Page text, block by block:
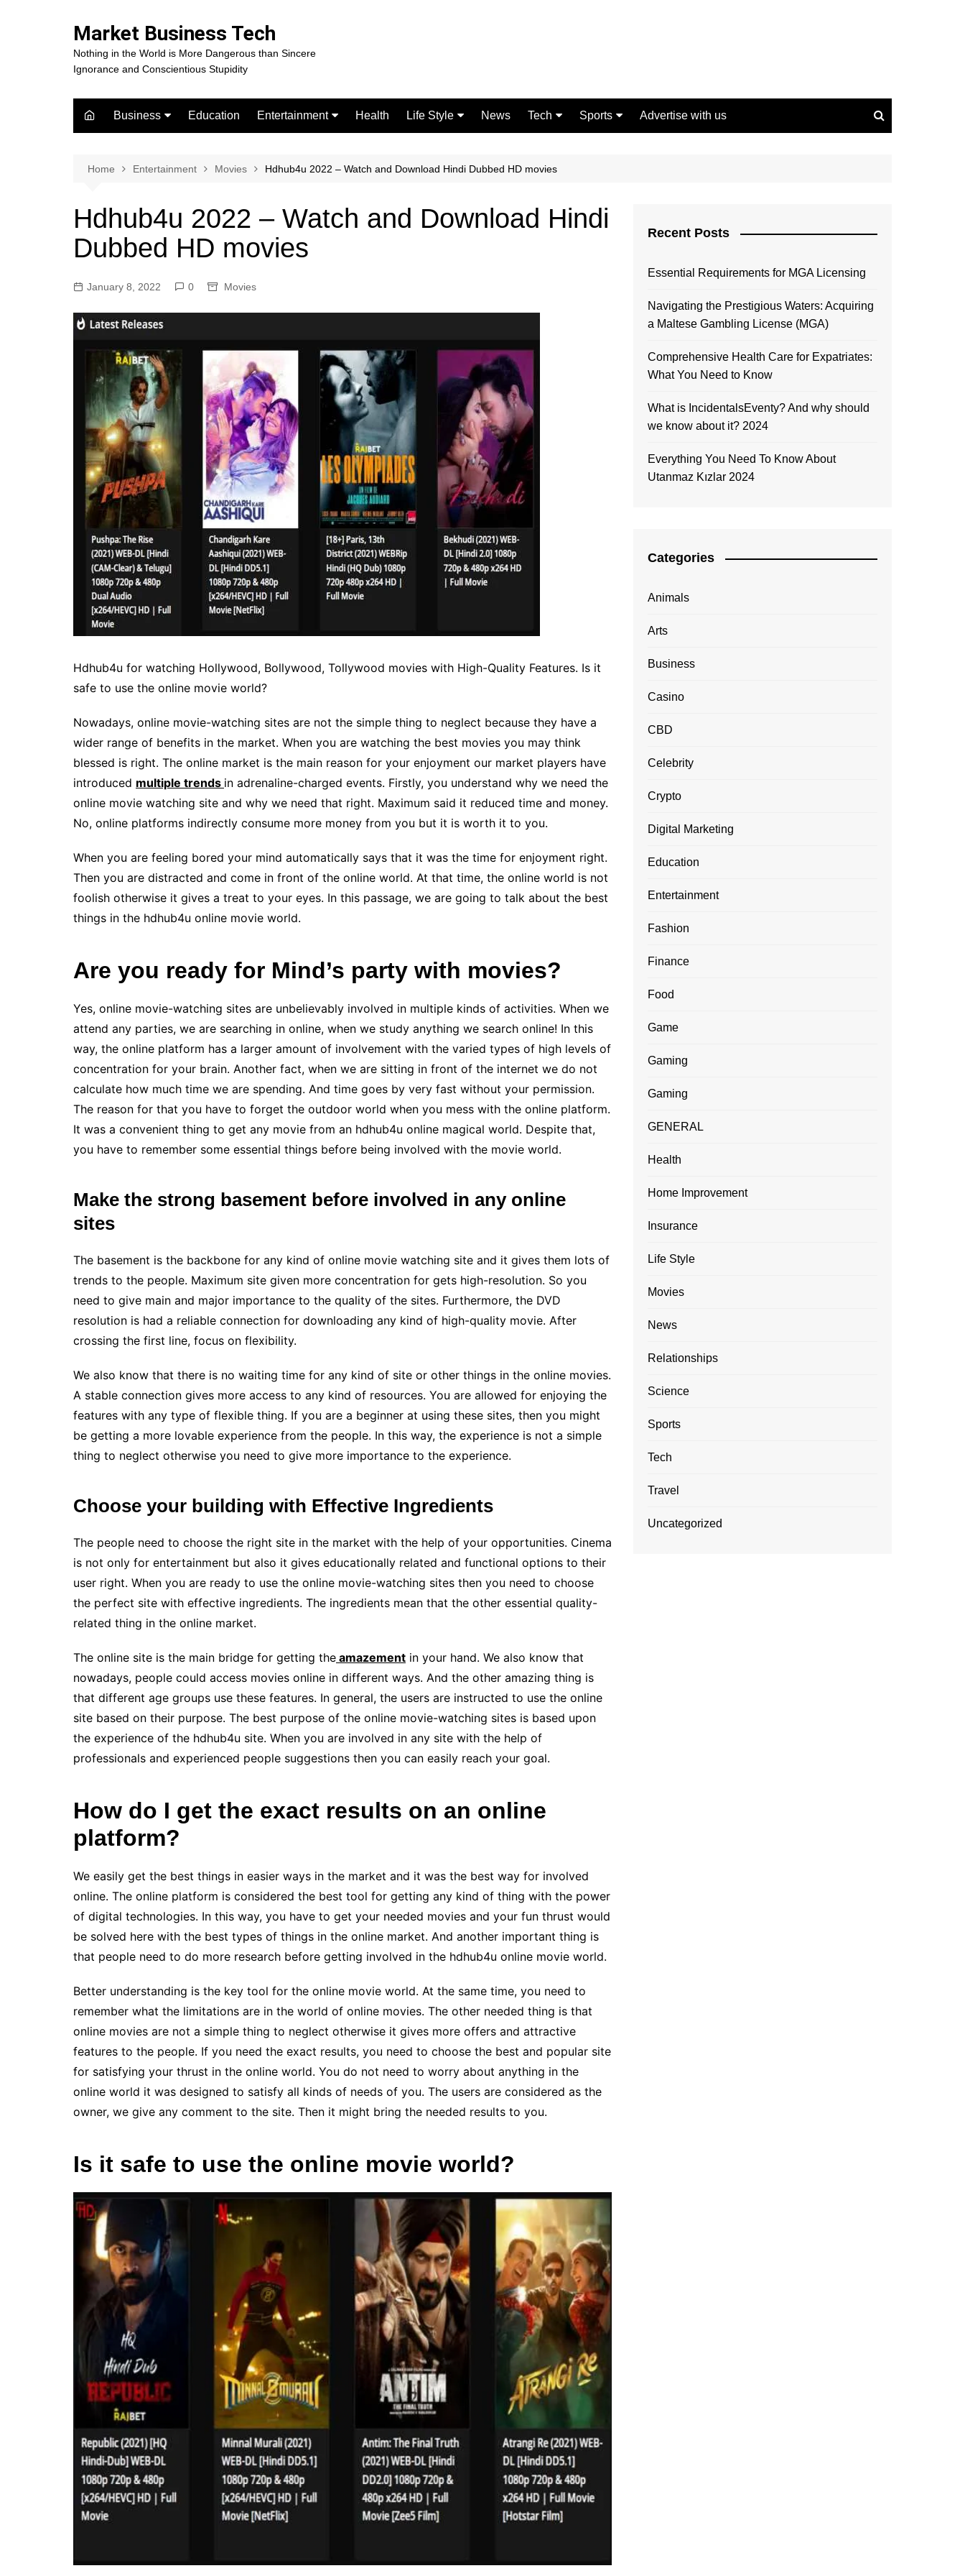
Market Business Tech
Nothing in the World is More Dangerous than Sincere
Ignorance and Conscientious Stupidity
Business
Finance
Education Entertainment
Movies
Health Life Style
Home Improvement
News Tech Sports Advertise with us
Home Entertainment Movies Hdhub4u 2022 – Watch and Download Hindi Dubbed HD movies
Hdhub4u 2022 – Watch and Download Hindi
Dubbed HD movies
January 8, 2022 0 Movies
Hdhub4u for watching Hollywood, Bollywood, Tollywood movies with High-Quality Features. Is it
safe to use the online movie world?
Nowadays, online movie-watching sites are not the simple thing to neglect because they have a
wider range of benefits in the market. When you are watching the best movies you may think
blessed is right. The online market is the main reason for your enjoyment our market players have
introduced multiple trends in adrenaline-charged events. Firstly, you understand why we need the
online movie watching site and why we need that right. Maximum said it reduced time and money.
No, online platforms indirectly consume more money from you but it is worth it to you.
When you are feeling bored your mind automatically says that it was the time for enjoyment right.
Then you are distracted and come in front of the online world. At that time, the online world is not
foolish otherwise it gives a treat to your eyes. In this passage, we are going to talk about the best
things in the hdhub4u online movie world.
Are you ready for Mind’s party with movies?
Yes, online movie-watching sites are unbelievably involved in multiple kinds of activities. When we
attend any parties, we are searching in online, when we study anything we search online! In this
way, the online platform has a larger amount of involvement with the varied types of high levels of
concentration for your brain. Another fact, when we are sitting in front of the internet we do not
calculate how much time we are spending. And time goes by very fast without your permission.
The reason for that you have to forget the outdoor world when you mess with the online platform.
It was a convenient thing to get any movie from an hdhub4u online magical world. Despite that,
you have to remember some essential things before being involved with the movie world.
Make the strong basement before involved in any online
sites
The basement is the backbone for any kind of online movie watching site and it gives them lots of
trends to the people. Maximum site given more concentration for gets high-resolution. So you
need to give main and major importance to the quality of the sites. Furthermore, the DVD
resolution is had a reliable connection for downloading any kind of high-quality movie. After
crossing the first line, focus on flexibility.
We also know that there is no waiting time for any kind of site or other things in the online movies.
A stable connection gives more access to any kind of resources. You are allowed for enjoying the
features with any type of flexible thing. If you are a beginner at using these sites, then you might
be getting a more lovable experience from the people. In this way, the experience is not a simple
thing to neglect otherwise you need to give more importance to the experience.
Choose your building with Effective Ingredients
The people need to choose the right site in the market with the help of your opportunities. Cinema
is not only for entertainment but also it gives educationally related and functional options to their
user right. When you are ready to use the online movie-watching sites then you need to choose
the perfect site with effective ingredients. The ingredients mean that the other essential quality-
related thing in the online market.
The online site is the main bridge for getting the amazement in your hand. We also know that
nowadays, people could access movies online in different ways. And the other amazing thing is
that different age groups use these features. In general, the users are instructed to use the online
site based on their purpose. The best purpose of the online movie-watching sites is based upon
the experience of the hdhub4u site. When you are involved in any site with the help of
professionals and experienced people suggestions then you can easily reach your goal.
How do I get the exact results on an online
platform?
We easily get the best things in easier ways in the market and it was the best way for involved
online. The online platform is considered the best tool for getting any kind of thing with the power
of digital technologies. In this way, you have to get your needed movies and your fun thrust would
be solved here with the best types of things in the online market. And another important thing is
that people need to do more research before getting involved in the hdhub4u online movie world.
Better understanding is the key tool for the online movie world. At the same time, you need to
remember what the limitations are in the world of online movies. The other needed thing is that
online movies are not a simple thing to neglect otherwise it gives more offers and attractive
features to the people. If you need the exact results, you need to choose the best and popular site
for satisfying your thrust in the online world. You do not need to worry about anything in the
online world it was designed to satisfy all kinds of needs of you. The users are considered as the
owner, we give any comment to the site. Then it might bring the needed results to you.
Is it safe to use the online movie world?
Recent Posts
Essential Requirements for MGA Licensing
Navigating the Prestigious Waters: Acquiring
a Maltese Gambling License (MGA)
Comprehensive Health Care for Expatriates:
What You Need to Know
What is IncidentalsEventy? And why should
we know about it? 2024
Everything You Need To Know About
Utanmaz Kızlar 2024
Categories
Animals
Arts
Business
Casino
CBD
Celebrity
Crypto
Digital Marketing
Education
Entertainment
Fashion
Finance
Food
Game
Gaming
Gaming
GENERAL
Health
Home Improvement
Insurance
Life Style
Movies
News
Relationships
Science
Sports
Tech
Travel
Uncategorized